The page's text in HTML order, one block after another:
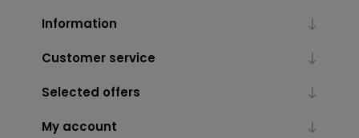
Information
Customer service
Selected offers
My account